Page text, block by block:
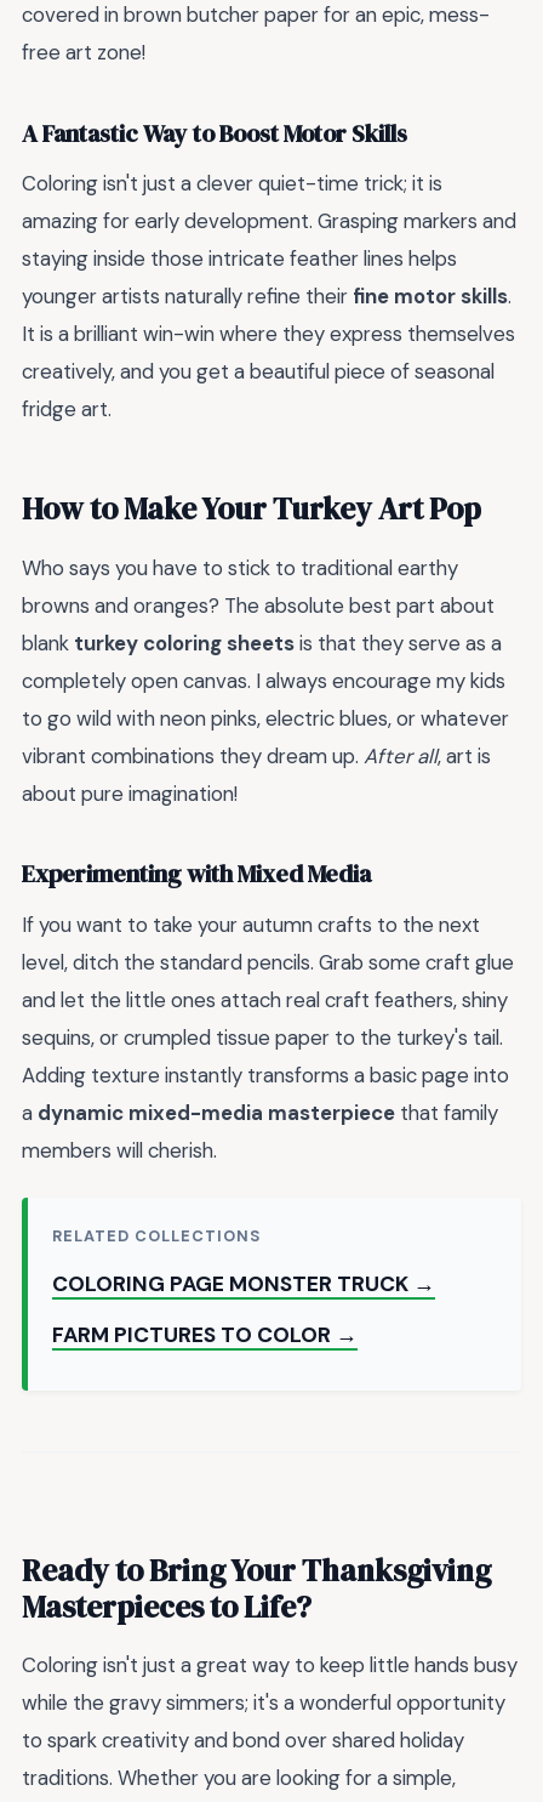
covered in brown butcher paper for an epic, mess-
free art zone!
A Fantastic Way to Boost Motor Skills
Coloring isn't just a clever quiet-time trick; it is
amazing for early development. Grasping markers and
staying inside those intricate feather lines helps
younger artists naturally refine their fine motor skills.
It is a brilliant win-win where they express themselves
creatively, and you get a beautiful piece of seasonal
fridge art.
How to Make Your Turkey Art Pop
Who says you have to stick to traditional earthy
browns and oranges? The absolute best part about
blank turkey coloring sheetsis that they serve as a
completely open canvas. I always encourage my kids
to go wild with neon pinks, electric blues, or whatever
vibrant combinations they dream up. After all, art is
about pure imagination!
Experimenting with Mixed Media
If you want to take your autumn crafts to the next
level, ditch the standard pencils. Grab some craft glue
and let the little ones attach real craft feathers, shiny
sequins, or crumpled tissue paper to the turkey's tail.
Adding texture instantly transforms a basic page into
a dynamic mixed-media masterpiece that family
members will cherish.
RELATED COLLECTIONS
COLORING PAGE MONSTER TRUCK →
FARM PICTURES TO COLOR →
Ready to Bring Your Thanksgiving
Masterpieces to Life?
Coloring isn't just a great way to keep little hands busy
while the gravy simmers; it's a wonderful opportunity
to spark creativity and bond over shared holiday
traditions. Whether you are looking for a simple,